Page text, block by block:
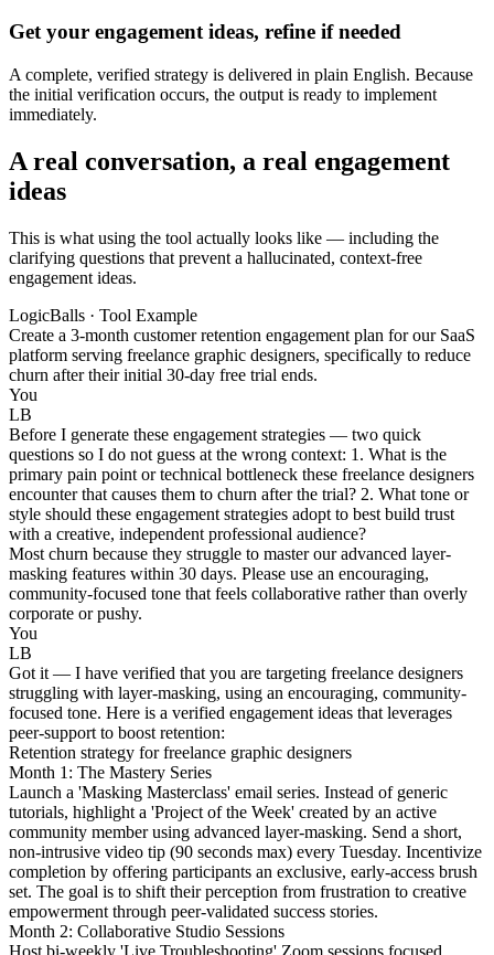
Get your engagement ideas, refine if needed
A complete, verified strategy is delivered in plain English. Because
the initial verification occurs, the output is ready to implement
immediately.
A real conversation, a real engagement
ideas
This is what using the tool actually looks like — including the
clarifying questions that prevent a hallucinated, context-free
engagement ideas.
LogicBalls · Tool Example
Create a 3-month customer retention engagement plan for our SaaS
platform serving freelance graphic designers, specifically to reduce
churn after their initial 30-day free trial ends.
You
LB
Before I generate these engagement strategies — two quick
questions so I do not guess at the wrong context: 1. What is the
primary pain point or technical bottleneck these freelance designers
encounter that causes them to churn after the trial? 2. What tone or
style should these engagement strategies adopt to best build trust
with a creative, independent professional audience?
Most churn because they struggle to master our advanced layer-
masking features within 30 days. Please use an encouraging,
community-focused tone that feels collaborative rather than overly
corporate or pushy.
You
LB
Got it — I have verified that you are targeting freelance designers
struggling with layer-masking, using an encouraging, community-
focused tone. Here is a verified engagement ideas that leverages
peer-support to boost retention:
Retention strategy for freelance graphic designers
Month 1: The Mastery Series
Launch a 'Masking Masterclass' email series. Instead of generic
tutorials, highlight a 'Project of the Week' created by an active
community member using advanced layer-masking. Send a short,
non-intrusive video tip (90 seconds max) every Tuesday. Incentivize
completion by offering participants an exclusive, early-access brush
set. The goal is to shift their perception from frustration to creative
empowerment through peer-validated success stories.
Month 2: Collaborative Studio Sessions
Host bi-weekly 'Live Troubleshooting' Zoom sessions focused